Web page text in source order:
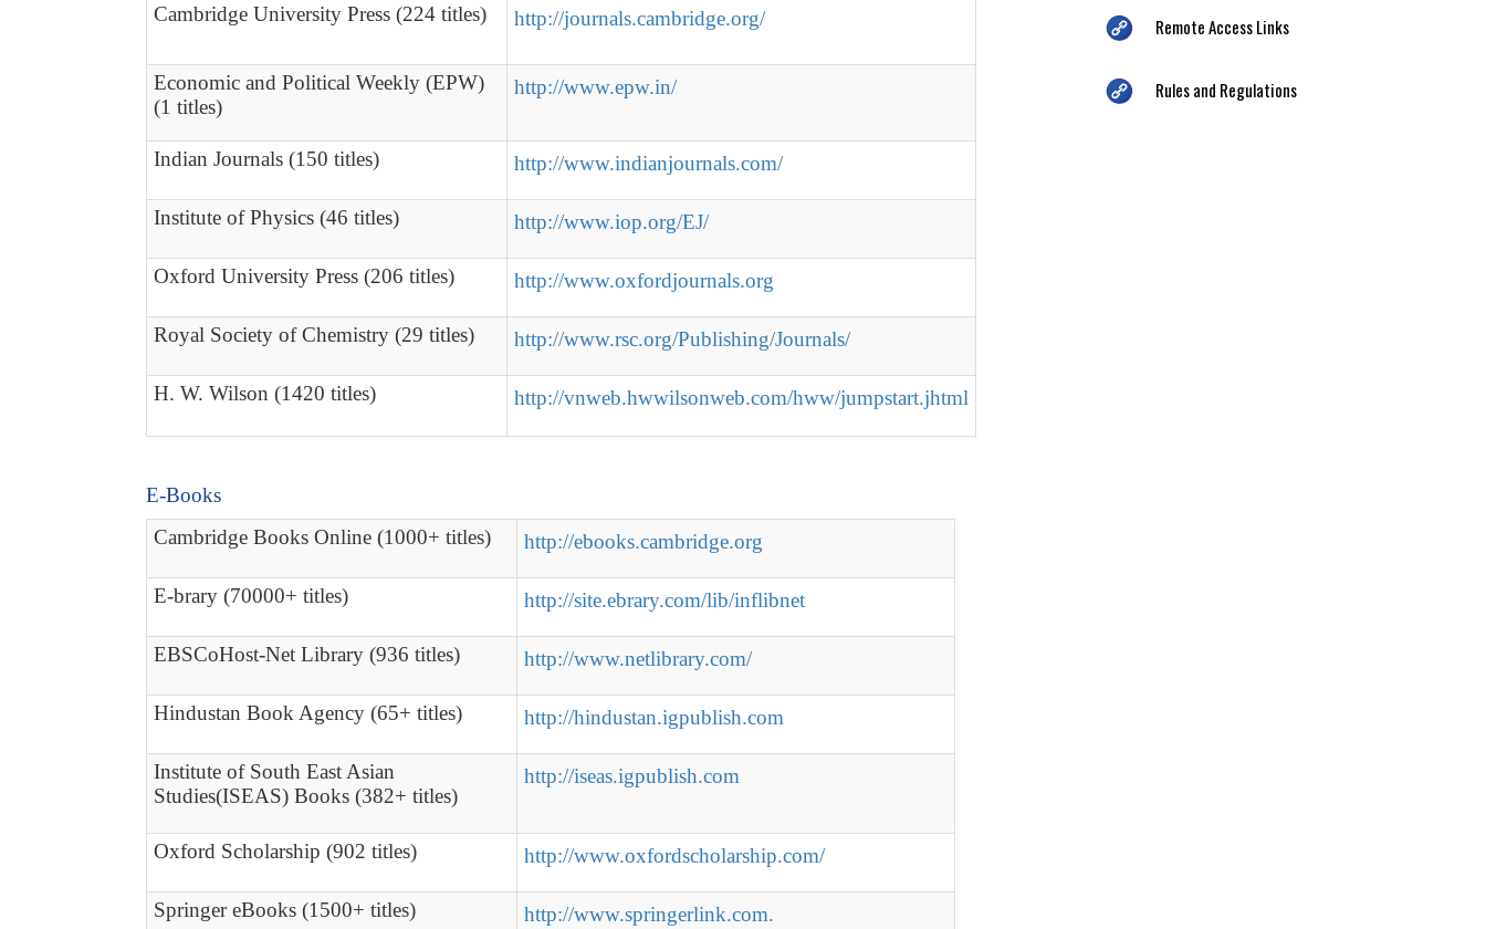
Cambridge University Press (224 titles) http://journals.cambridge.org/
Economic and Political Weekly (EPW)
(1 titles)
http://www.epw.in/
Indian Journals (150 titles) http://www.indianjournals.com/
Institute of Physics (46 titles) http://www.iop.org/EJ/
Oxford University Press (206 titles) http://www.oxfordjournals.org
Royal Society of Chemistry (29 titles) http://www.rsc.org/Publishing/Journals/
H. W. Wilson (1420 titles) http://vnweb.hwwilsonweb.com/hww/jumpstart.jhtml
E-Books
Cambridge Books Online (1000+ titles)
http://ebooks.cambridge.org
E-brary (70000+ titles) http://site.ebrary.com/lib/inflibnet
EBSCoHost-Net Library (936 titles) http://www.netlibrary.com/
Hindustan Book Agency (65+ titles) http://hindustan.igpublish.com
Institute of South East Asian
Studies(ISEAS) Books (382+ titles)
http://iseas.igpublish.com
Oxford Scholarship (902 titles) http://www.oxfordscholarship.com/
Springer eBooks (1500+ titles) http://www.springerlink.com.
Remote Access Links
Rules and Regulations